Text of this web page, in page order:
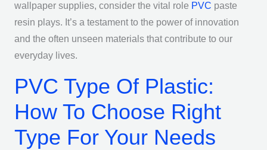
wallpaper supplies, consider the vital role PVC paste
resin plays. It’s a testament to the power of innovation
and the often unseen materials that contribute to our
everyday lives.
PVC Type Of Plastic:
How To Choose Right
Type For Your Needs